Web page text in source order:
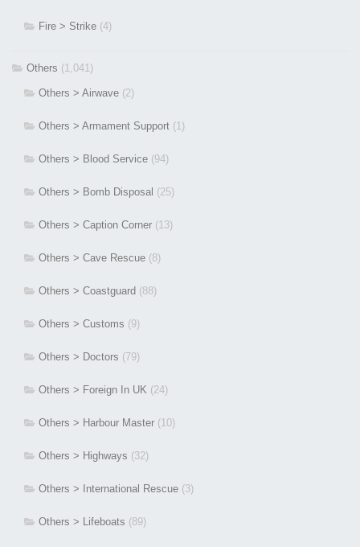
Fire > Strike (4)
Others (1,041)
Others > Airwave (2)
Others > Armament Support (1)
Others > Blood Service (94)
Others > Bomb Disposal (25)
Others > Caption Corner (13)
Others > Cave Rescue (8)
Others > Coastguard (88)
Others > Customs (9)
Others > Doctors (79)
Others > Foreign In UK (24)
Others > Harbour Master (10)
Others > Highways (32)
Others > International Rescue (3)
Others > Lifeboats (89)